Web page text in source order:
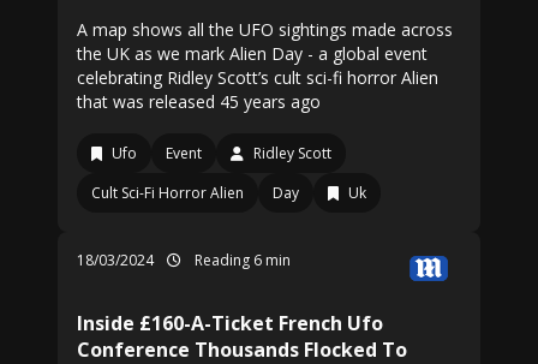
A map shows all the UFO sightings made across
the UK as we mark Alien Day - a global event
celebrating Ridley Scott’s cult sci-fi horror Alien
that was released 45 years ago
Ufo Event
Ridley Scott
Cult Sci-Fi Horror Alien
Day Uk
18/03/2024 Reading 6 min
Inside £160-A-Ticket French Ufo
Conference Thousands Flocked To